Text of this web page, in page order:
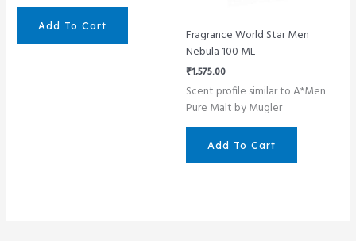
Add To Cart
Fragrance World Star Men
Nebula 100 ML
₹1,575.00
Scent profile similar to A*Men
Pure Malt by Mugler
Add To Cart